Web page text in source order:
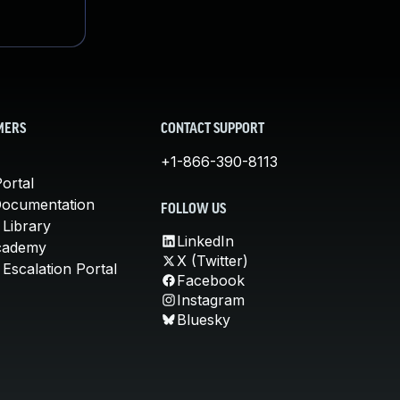
Library
Portal
CONTACT SUPPORT
+1-866-390-8113
FOLLOW US
LinkedIn
X (Twitter)
Facebook
Instagram
Bluesky